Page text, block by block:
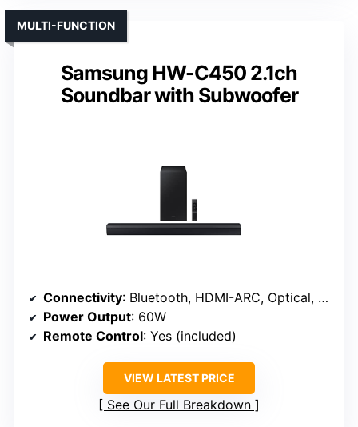
Samsung HW-C450 2.1ch
Soundbar with Subwoofer
MULTI-FUNCTION
Connectivity: Bluetooth, HDMI-ARC, Optical, AUX
Power Output: 60W
Remote Control: Yes (included)
VIEW LATEST PRICE
See Our Full Breakdown